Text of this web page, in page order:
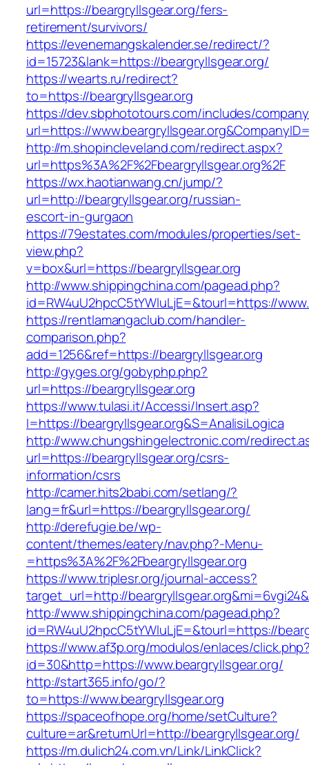
url=https://beargryllsgear.org/fers-
retirement/survivors/
https://evenemangskalender.se/redirect/?
id=15723&lank=https://beargryllsgear.org/
https://wearts.ru/redirect?
to=https://beargryllsgear.org
https://dev.sbphototours.com/includes/
url=https://
http://m.shopincleveland.com/redirect.aspx?
url=https%3A%2F%2Fbeargryllsgear.org%2F
https://wx.haotianwang.cn/jump/?
url=http://beargryllsgear.org/russian-
escort-in-gurgaon
https://79estates.com/modules/properties/set-
view.php?
v=box&url=https://beargryllsgear.org
http://www.shippingchina.com/pagead.php?
id=RW4uU2hpcC5tYWluLjE=&tourl=https://
https://rentlamangaclub.com/handler-
comparison.php?
add=1256&ref=https://beargryllsgear.org
http://gyges.org/gobyphp.php?
url=https://beargryllsgear.org
https://www.tulasi.it/Accessi/Insert.asp?
I=https://beargryllsgear.org&S=AnalisiLogica
http://www.chungshingelectronic.com/
url=https://beargryllsgear.org/csrs-
information/csrs
http://camer.hits2babi.com/setlang/?
lang=fr&url=https://beargryllsgear.org/
http://derefugie.be/wp-
content/themes/eatery/nav.php?-Menu-
=https%3A%2F%2Fbeargryllsgear.org
https://www.triplesr.org/journal-access?
target_url=http://
http://www.shippingchina.com/pagead.php?
id=RW4uU2hpcC5tYWluLjE=&tourl=https://
https://www.af3p.org/modulos/enlaces/
id=30&http=https://www.beargryllsgear.org/
http://start365.info/go/?
to=https://www.beargryllsgear.org
https://spaceofhope.org/home/setCulture?
culture=ar&returnUrl=http://beargryllsgear.org/
https://m.dulich24.com.vn/Link/LinkClick?